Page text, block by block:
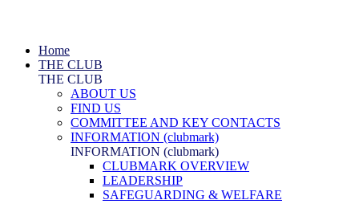
Home
THE CLUB
THE CLUB
ABOUT US
FIND US
COMMITTEE AND KEY CONTACTS
INFORMATION (clubmark)
INFORMATION (clubmark)
CLUBMARK OVERVIEW
LEADERSHIP
SAFEGUARDING & WELFARE